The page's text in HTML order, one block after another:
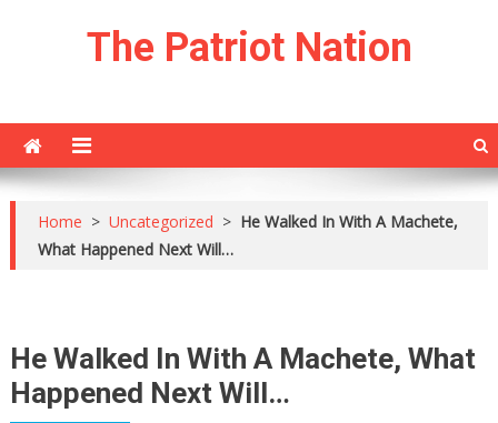
The Patriot Nation
Home > Uncategorized > He Walked In With A Machete,
What Happened Next Will…
He Walked In With A Machete, What
Happened Next Will…